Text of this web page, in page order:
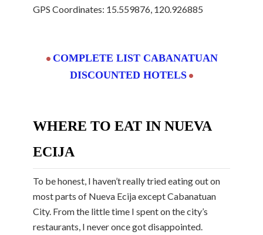
GPS Coordinates: 15.559876, 120.926885
• COMPLETE LIST CABANATUAN
DISCOUNTED HOTELS •
WHERE TO EAT IN NUEVA
ECIJA
To be honest, I haven’t really tried eating out on
most parts of Nueva Ecija except Cabanatuan
City. From the little time I spent on the city’s
restaurants, I never once got disappointed.